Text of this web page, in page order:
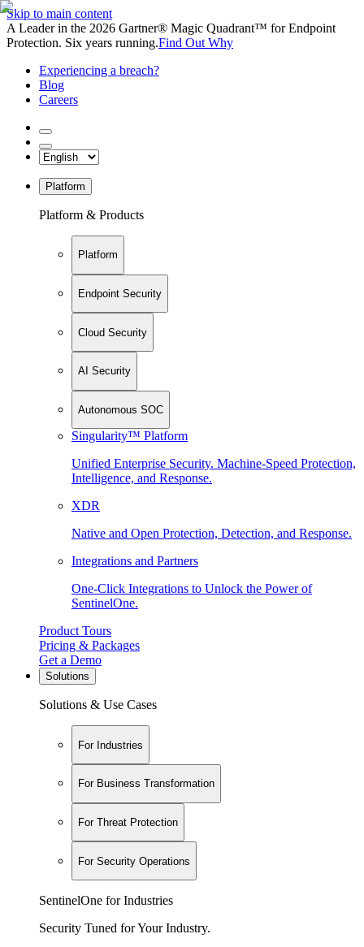
Skip to main content
A Leader in the 2026 Gartner® Magic Quadrant™ for Endpoint
Protection. Six years running.Find Out Why
Experiencing a breach?
Blog
Careers
Platform
Platform & Products
Platform
Endpoint Security
Cloud Security
AI Security
Autonomous SOC
Singularity™ Platform
Unified Enterprise Security. Machine-Speed Protection,
Intelligence, and Response.
XDR
Native and Open Protection, Detection, and Response.
Integrations and Partners
One-Click Integrations to Unlock the Power of
SentinelOne.
Product Tours
Pricing & Packages
Get a Demo
Solutions
Solutions & Use Cases
For Industries
For Business Transformation
For Threat Protection
For Security Operations
SentinelOne for Industries
Security Tuned for Your Industry.